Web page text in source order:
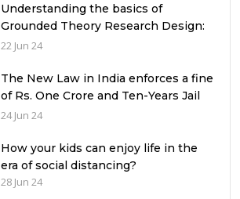
Understanding the basics of
Grounded Theory Research Design:
A Comprehensive Guide for
22 Jun 24
The New Law in India enforces a fine
of Rs. One Crore and Ten-Years Jail
imprisonment for Unfear-means in
Pakistan learn from it?
24 Jun 24
How your kids can enjoy life in the
era of social distancing?
28 Jun 24